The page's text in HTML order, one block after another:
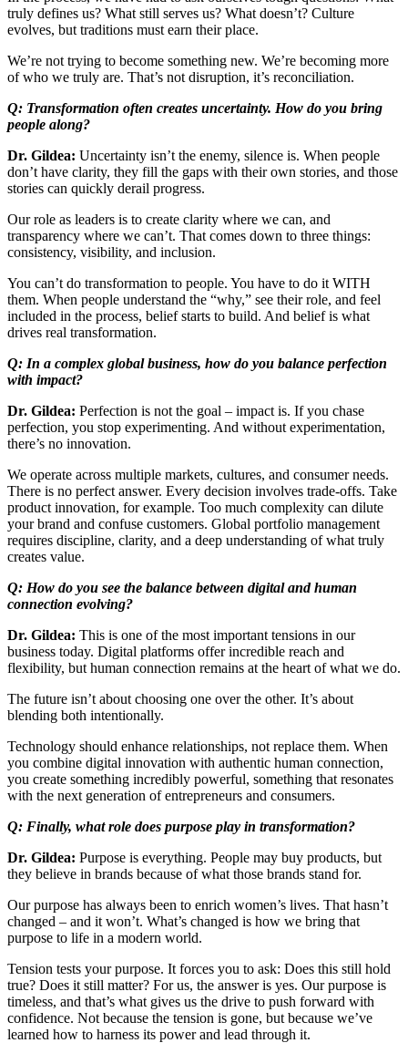
truly defines us? What still serves us? What doesn’t? Culture
evolves, but traditions must earn their place.
We’re not trying to become something new. We’re becoming more
of who we truly are. That’s not disruption, it’s reconciliation.
Q: Transformation often creates uncertainty. How do you bring
people along?
Dr. Gildea: Uncertainty isn’t the enemy, silence is. When people
don’t have clarity, they fill the gaps with their own stories, and those
stories can quickly derail progress.
Our role as leaders is to create clarity where we can, and
transparency where we can’t. That comes down to three things:
consistency, visibility, and inclusion.
You can’t do transformation to people. You have to do it WITH
them. When people understand the “why,” see their role, and feel
included in the process, belief starts to build. And belief is what
drives real transformation.
Q: In a complex global business, how do you balance perfection
with impact?
Dr. Gildea: Perfection is not the goal – impact is. If you chase
perfection, you stop experimenting. And without experimentation,
there’s no innovation.
We operate across multiple markets, cultures, and consumer needs.
There is no perfect answer. Every decision involves trade-offs. Take
product innovation, for example. Too much complexity can dilute
your brand and confuse customers. Global portfolio management
requires discipline, clarity, and a deep understanding of what truly
creates value.
Q: How do you see the balance between digital and human
connection evolving?
Dr. Gildea: This is one of the most important tensions in our
business today. Digital platforms offer incredible reach and
flexibility, but human connection remains at the heart of what we do.
The future isn’t about choosing one over the other. It’s about
blending both intentionally.
Technology should enhance relationships, not replace them. When
you combine digital innovation with authentic human connection,
you create something incredibly powerful, something that resonates
with the next generation of entrepreneurs and consumers.
Q: Finally, what role does purpose play in transformation?
Dr. Gildea: Purpose is everything. People may buy products, but
they believe in brands because of what those brands stand for.
Our purpose has always been to enrich women’s lives. That hasn’t
changed – and it won’t. What’s changed is how we bring that
purpose to life in a modern world.
Tension tests your purpose. It forces you to ask: Does this still hold
true? Does it still matter? For us, the answer is yes. Our purpose is
timeless, and that’s what gives us the drive to push forward with
confidence. Not because the tension is gone, but because we’ve
learned how to harness its power and lead through it.